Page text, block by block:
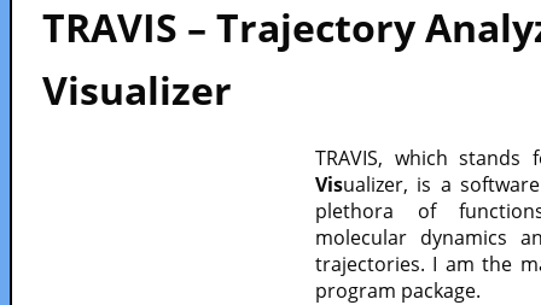
TRAVIS – Trajectory
Visualizer
TRAVIS, which
Visualizer, is a
plethora of
molecular dynamics
trajectories. I am the
program package.